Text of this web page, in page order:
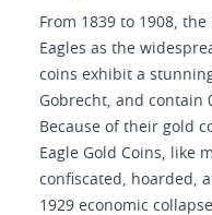
From 1839 to 1908,
Eagles as the
coins exhibit a
Gobrecht, and contain
Because of their gold
Eagle Gold Coins, like
confiscated, hoarded,
1929 economic